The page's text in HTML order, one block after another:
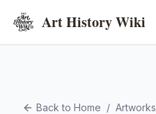
Art History Wiki
Back to Home / Artworks